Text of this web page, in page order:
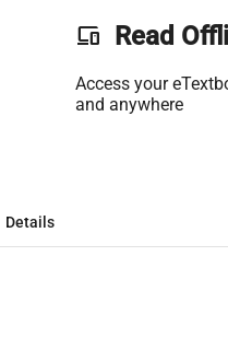
phonelink Read
Access your
and anywhere
Details